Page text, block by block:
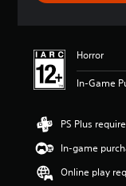
Horror
In-Game
PS Plus
In-game
Online play